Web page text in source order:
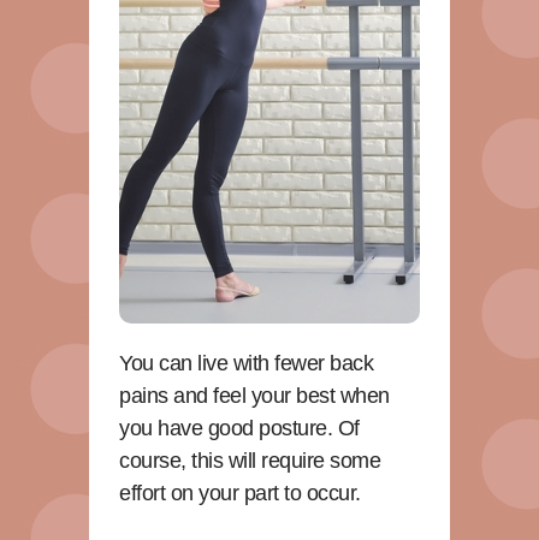
You can live with fewer back
pains and feel your best when
you have good posture. Of
course, this will require some
effort on your part to occur.